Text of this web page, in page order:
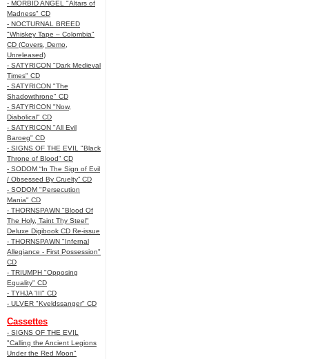
- MORBID ANGEL "Altars of
Madness" CD
- NOCTURNAL BREED
"Whiskey Tape – Colombia"
CD (Covers, Demo,
Unreleased)
- SATYRICON "Dark Medieval
Times" CD
- SATYRICON "The
Shadowthrone" CD
- SATYRICON "Now,
Diabolical" CD
- SATYRICON "All Evil
Baroeg" CD
- SIGNS OF THE EVIL "Black
Throne of Blood" CD
- SODOM “In The Sign of Evil
/ Obsessed By Cruelty” CD
- SODOM "Persecution
Mania" CD
- THORNSPAWN "Blood Of
The Holy, Taint Thy Steel"
Deluxe Digibook CD Re-issue
- THORNSPAWN "Infernal
Allegiance - First Possession"
CD
- TRIUMPH "Opposing
Equality" CD
- TYHJA 'III" CD
- ULVER "Kveldssanger" CD
Cassettes
- SIGNS OF THE EVIL
"Calling the Ancient Legions
Under the Red Moon"